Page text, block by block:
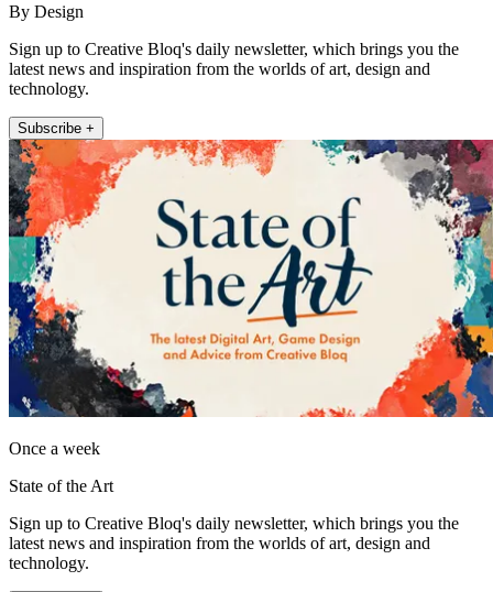
By Design
Sign up to Creative Bloq's daily newsletter, which brings you the
latest news and inspiration from the worlds of art, design and
technology.
Subscribe +
Once a week
State of the Art
Sign up to Creative Bloq's daily newsletter, which brings you the
latest news and inspiration from the worlds of art, design and
technology.